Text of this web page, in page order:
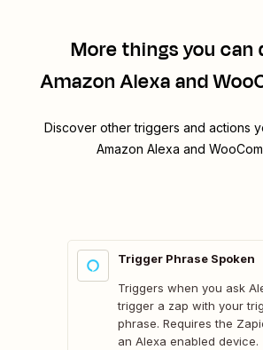
More things you can
Amazon Alexa and
Discover other triggers and actions
Amazon Alexa and
Trigger Phrase Spoken
Triggers when you ask
trigger a zap with your
phrase. Requires the
an Alexa enabled device.